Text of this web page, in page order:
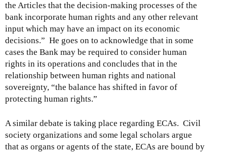
the Articles that the decision-making processes of the
bank incorporate human rights and any other relevant
input which may have an impact on its economic
decisions.” He goes on to acknowledge that in some
cases the Bank may be required to consider human
rights in its operations and concludes that in the
relationship between human rights and national
sovereignty, “the balance has shifted in favor of
protecting human rights.”
A similar debate is taking place regarding ECAs. Civil
society organizations and some legal scholars argue
that as organs or agents of the state, ECAs are bound by